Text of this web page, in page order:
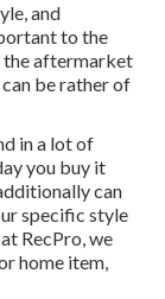
and
to the
aftermarket
be rather of
in a lot of
you buy it
can
specific style
RecPro, we
home item,